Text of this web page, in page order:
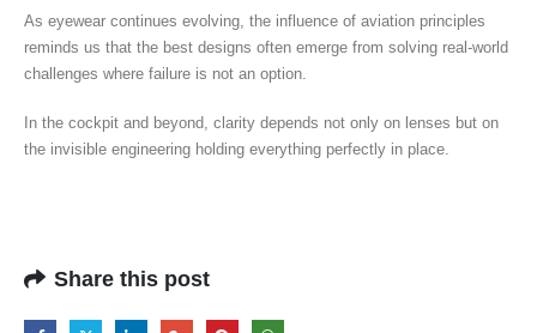
As eyewear continues evolving, the influence of aviation principles
reminds us that the best designs often emerge from solving real-world
challenges where failure is not an option.
In the cockpit and beyond, clarity depends not only on lenses but on
the invisible engineering holding everything perfectly in place.
Share this post